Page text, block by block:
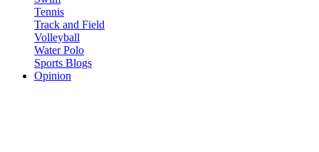
Tennis
Track and Field
Volleyball
Water Polo
Sports Blogs
Opinion